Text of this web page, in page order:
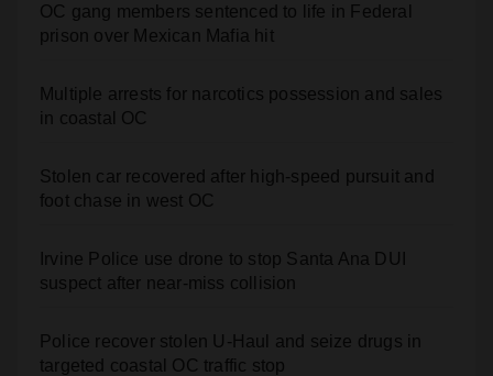
OC gang members sentenced to life in Federal
prison over Mexican Mafia hit
Multiple arrests for narcotics possession and sales
in coastal OC
Stolen car recovered after high-speed pursuit and
foot chase in west OC
Irvine Police use drone to stop Santa Ana DUI
suspect after near-miss collision
Police recover stolen U-Haul and seize drugs in
targeted coastal OC traffic stop